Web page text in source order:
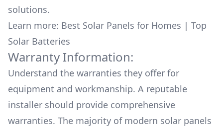
solutions.
Learn more: Best Solar Panels for Homes | Top
Solar Batteries
Warranty Information:
Understand the warranties they offer for
equipment and workmanship. A reputable
installer should provide comprehensive
warranties. The majority of modern solar panels